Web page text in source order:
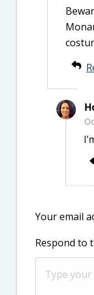
Your email
Respond to